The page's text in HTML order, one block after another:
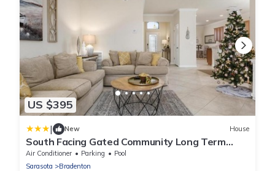
US $395
| New House
South Facing Gated Community Long Term
Rentals Available home
Air Conditioner Parking
Pool
Sarasota
Bradenton